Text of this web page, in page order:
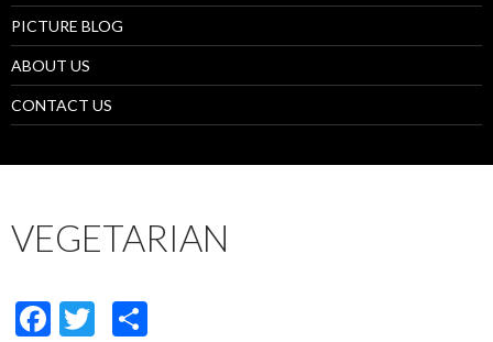
PICTURE BLOG
ABOUT US
CONTACT US
VEGETARIAN
F
T